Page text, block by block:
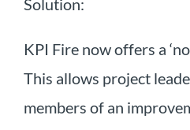
Solution:
KPI Fire now offers a
This allows project
members of an